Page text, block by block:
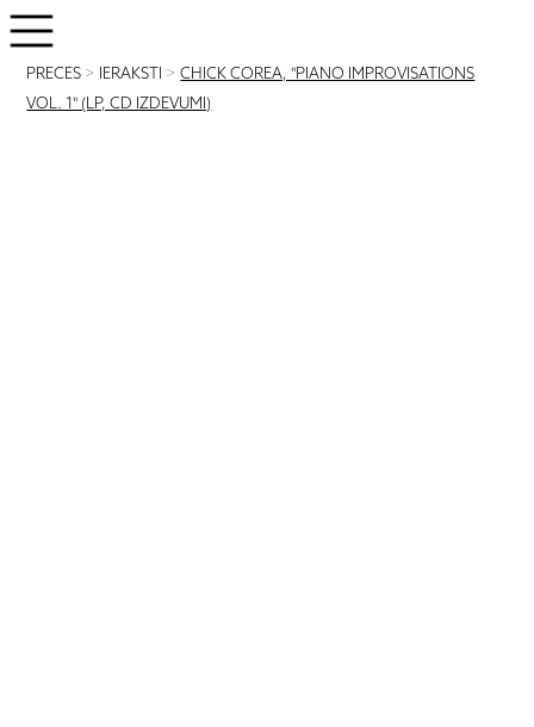
PRECES > IERAKSTI >CHICK COREA, "PIANO IMPROVISATIONS
VOL. 1" (LP, CD IZDEVUMI)